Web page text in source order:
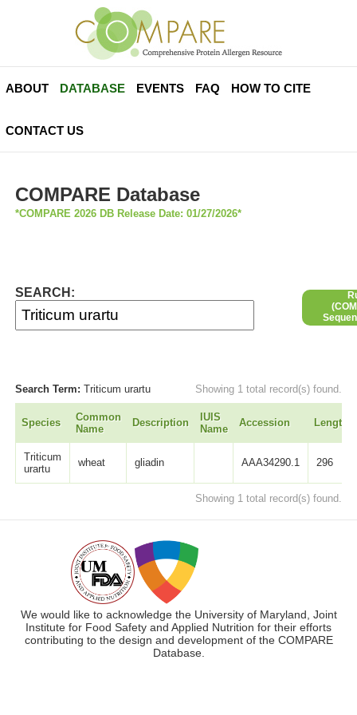
ABOUT DATABASE EVENTS FAQ HOW TO CITE
CONTACT US
COMPARE Database
*COMPARE 2026 DB Release Date: 01/27/2026*
SEARCH:
Search Term:Triticum urartu Showing 1 total record(s) found.
Species
Common
Name
Description
IUIS
Name
Accession Length
Triticum
urartu
wheat gliadin AAA34290.1 296
Showing 1 total record(s) found.
We would like to acknowledge the University of Maryland, Joint
Institute for Food Safety and Applied Nutrition for their efforts
contributing to the design and development of the COMPARE
Database.